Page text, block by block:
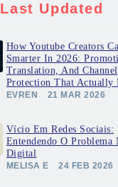
Last Updated
How Youtube Creators
Smarter In 2026:
Translation, And Channel
Protection That Actually
EVREN 21 MAR 2026
Vício Em Redes Sociais:
Entendendo O Problema
Digital
MELISA E 24 FEB 2026